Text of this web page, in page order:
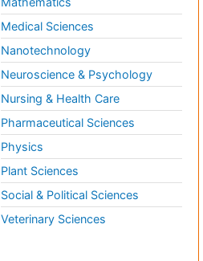
Medical Sciences
Nanotechnology
Neuroscience & Psychology
Nursing & Health Care
Pharmaceutical Sciences
Physics
Plant Sciences
Social & Political Sciences
Veterinary Sciences